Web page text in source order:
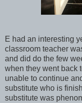
E had an interesting
classroom teacher
and did do the few
when they went back
unable to continue
substitute who is
substitute was